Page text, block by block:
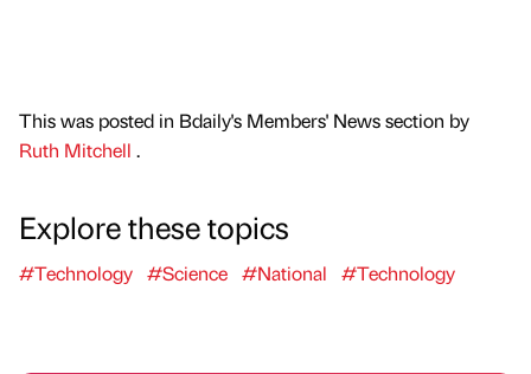
This was posted in Bdaily's Members' News section by
Ruth Mitchell .
Explore these topics
#Technology #Science #National #Technology